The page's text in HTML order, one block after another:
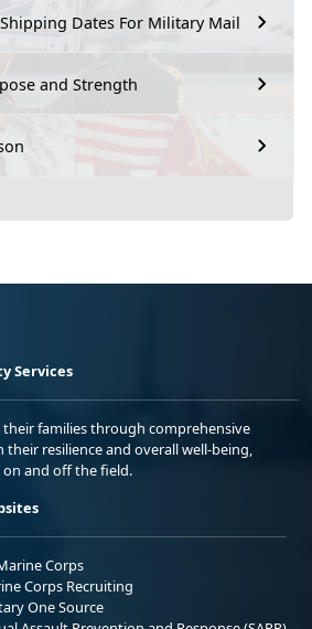
Dates For Military Mail
and Strength
Services
families through comprehensive
resilience and overall well-being,
and off the field.
Corps
Corps Recruiting
One Source